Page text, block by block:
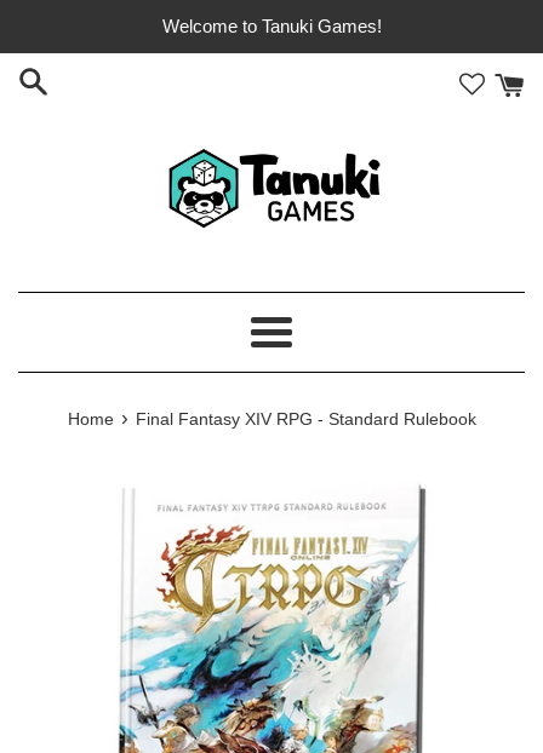
content
Welcome to Tanuki Games!
Menu
Home › Final Fantasy XIV RPG - Standard Rulebook